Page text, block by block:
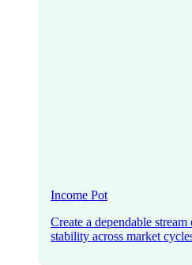
Income Pot
Create a dependable
stability across market